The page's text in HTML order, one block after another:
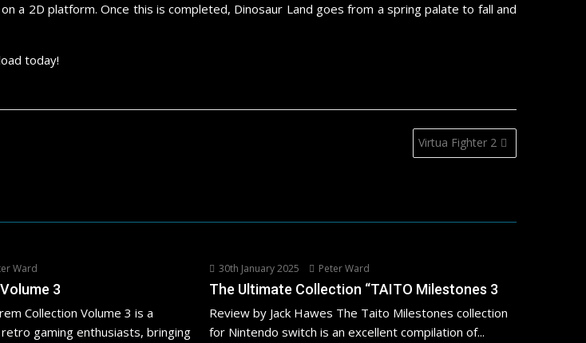
a 2D platform. Once this is completed, Dinosaur Land goes from a spring palate to fall and
today!
Virtua Fighter 2
Ward
3
Collection Volume 3 is a
gaming enthusiasts, bringing
30th January 2025 Peter Ward
The Ultimate Collection “TAITO Milestones 3
Review by Jack Hawes The Taito Milestones collection
for Nintendo switch is an excellent compilation of...